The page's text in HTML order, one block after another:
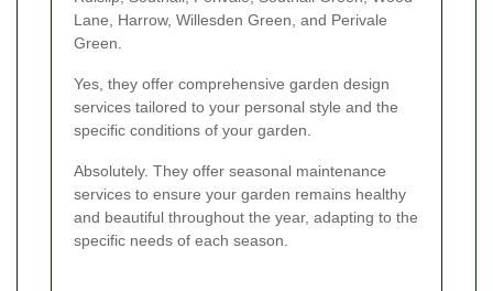
Lane, Harrow, Willesden Green, and Perivale
Green.
Yes, they offer comprehensive garden design
services tailored to your personal style and the
specific conditions of your garden.
Absolutely. They offer seasonal maintenance
services to ensure your garden remains healthy
and beautiful throughout the year, adapting to the
specific needs of each season.